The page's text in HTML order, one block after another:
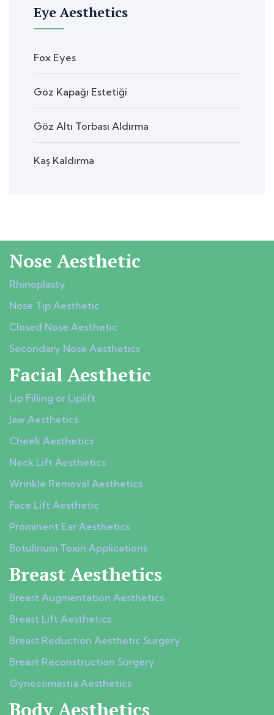
Eye Aesthetics
Fox Eyes
Göz Kapağı Estetiği
Göz Altı Torbası Aldırma
Kaş Kaldırma
Nose Aesthetic
Rhinoplasty
Nose Tıp Aesthetıc
Closed Nose Aesthetıc
Secondary Nose Aesthetıcs
Facial Aesthetic
Lip Filling or Liplift
Jaw Aesthetics
Cheek Aesthetics
Neck Lift Aesthetics
Wrinkle Removal Aesthetics
Face Lift Aesthetic
Prominent Ear Aesthetics
Botulinum Toxin Applications
Breast Aesthetics
Breast Augmentation Aesthetics
Breast Lift Aesthetics
Breast Reduction Aesthetic Surgery
Breast Reconstruction Surgery
Gynecomastia Aesthetics
Body Aesthetics